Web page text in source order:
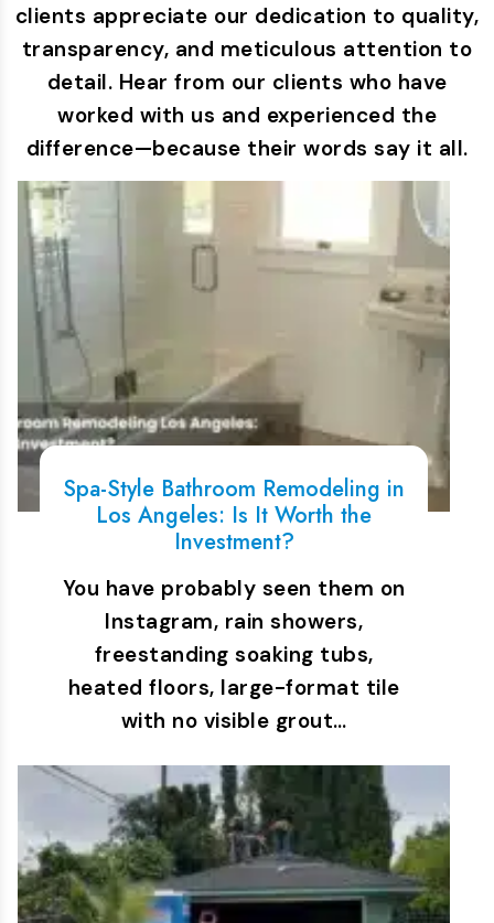
clients appreciate our dedication to quality,
transparency, and meticulous attention to
detail. Hear from our clients who have
worked with us and experienced the
difference—because their words say it all.
Spa-Style Bathroom Remodeling in
Los Angeles: Is It Worth the
Investment?
You have probably seen them on
Instagram, rain showers,
freestanding soaking tubs,
heated floors, large-format tile
with no visible grout…